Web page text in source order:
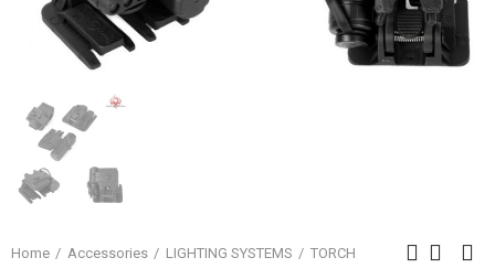
Home Accessories LIGHTING SYSTEMS TORCH